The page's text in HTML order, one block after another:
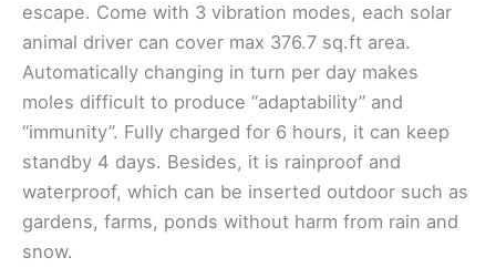
escape. Come with 3 vibration modes, each solar
animal driver can cover max 376.7 sq.ft area.
Automatically changing in turn per day makes
moles difficult to produce “adaptability” and
“immunity”. Fully charged for 6 hours, it can keep
standby 4 days. Besides, it is rainproof and
waterproof, which can be inserted outdoor such as
gardens, farms, ponds without harm from rain and
snow.